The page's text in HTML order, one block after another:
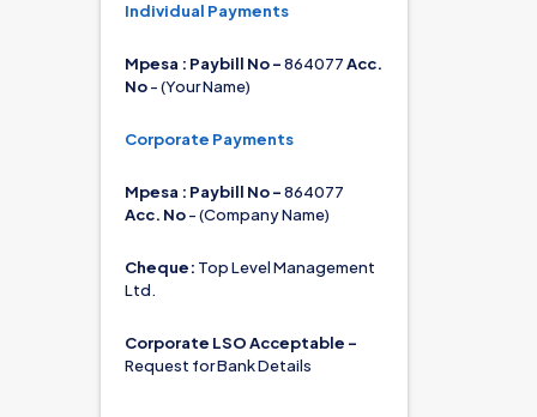
Individual Payments
Mpesa : Paybill No - 864077 Acc.
No - (Your Name)
Corporate Payments
Mpesa : Paybill No -
Acc. No - (Company Name)
Cheque: Top Level Management
Ltd.
Request for Bank Details